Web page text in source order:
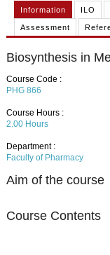
RESEARCH
Information ILO
Assessment
Biosynthesis in
Course Code :
PHG 866
Course Hours :
2.00Hours
Department :
Faculty of Pharmacy
Aim of the course
Course Contents